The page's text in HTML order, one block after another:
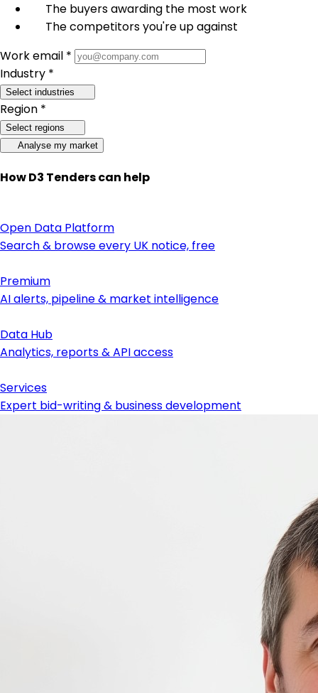
The buyers awarding the most work
The competitors you're up against
Work email *
Industry *
Select industries
Region *
Select regions
Analyse my market
How D3 Tenders can help
Open Data Platform
Search & browse every UK notice, free
Premium
AI alerts, pipeline & market intelligence
Data Hub
Analytics, reports & API access
Services
Expert bid-writing & business development